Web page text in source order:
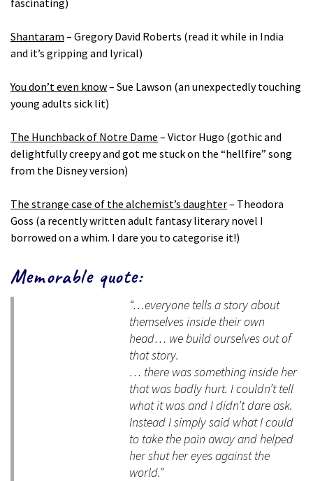
fascinating)
Shantaram – Gregory David Roberts (read it while in India
and it’s gripping and lyrical)
You don’t even know– Sue Lawson (an unexpectedly touching
young adults sick lit)
The Hunchback of Notre Dame – Victor Hugo (gothic and
delightfully creepy and got me stuck on the “hellfire” song
from the Disney version)
The strange case of the alchemist’s daughter– Theodora
Goss (a recently written adult fantasy literary novel I
borrowed on a whim. I dare you to categorise it!)
Memorable quote:
“…everyone tells a story about
themselves inside their own
head… we build ourselves out of
that story.
… there was something inside her
that was badly hurt. I couldn’t tell
what it was and I didn’t dare ask.
Instead I simply said what I could
to take the pain away and helped
her shut her eyes against the
world.”